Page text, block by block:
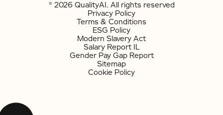
© 2026 QualityAI. All rights reserved
Privacy Policy
Terms & Conditions
ESG Policy
Modern Slavery Act
Salary Report IL
Gender Pay Gap Report
Sitemap
Cookie Policy